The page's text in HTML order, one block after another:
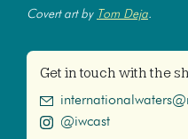
Covert art by Tom Deja.
Get in touch with the
@iwcast